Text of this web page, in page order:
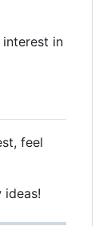
in
feel
ideas!